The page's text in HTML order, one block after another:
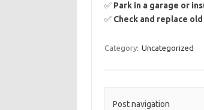
✅ Park in a garage or
✅ Check and replace
Category: Uncategorized
Post navigation